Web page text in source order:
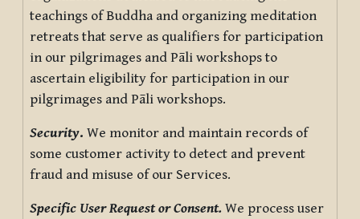
teachings of Buddha and organizing meditation
retreats that serve as qualifiers for participation
in our pilgrimages and Pāli workshops to
ascertain eligibility for participation in our
pilgrimages and Pāli workshops.
Security. We monitor and maintain records of
some customer activity to detect and prevent
fraud and misuse of our Services.
Specific User Request or Consent. We process user